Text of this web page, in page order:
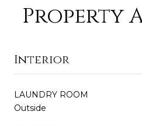
Property
Interior
LAUNDRY ROOM
Outside